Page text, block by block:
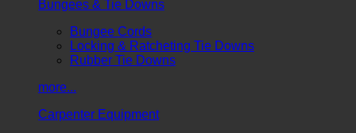
Bungees & Tie Downs
Bungee Cords
Locking & Ratcheting Tie Downs
Rubber Tie Downs
more...
Carpenter Equipment